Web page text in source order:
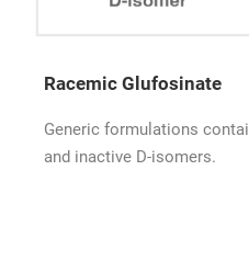
Racemic Glufosinate
Generic formulations
and inactive D-isomers.